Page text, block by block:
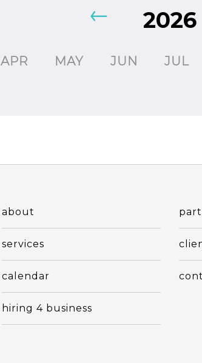
2026
APR MAY JUN JUL
about
services
calendar
hiring 4 business